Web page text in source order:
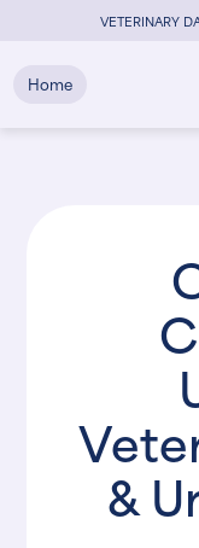
VETERINARY
Home
&